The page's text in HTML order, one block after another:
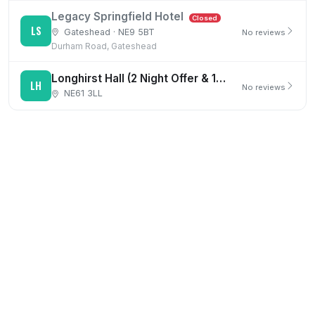
LS
Legacy Springfield Hotel Closed
Gateshead · NE9 5BT
Durham Road, Gateshead
No reviews
LH Longhirst Hall (2 Night Offer & 1st Night Dinner)
NE61 3LL
No reviews